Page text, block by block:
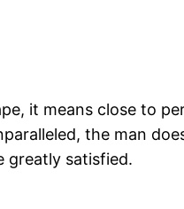
it means close to
the man
greatly satisfied.